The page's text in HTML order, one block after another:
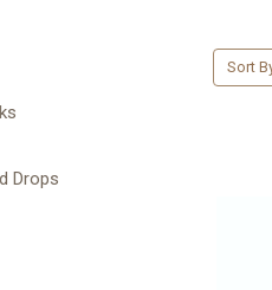
Drops
Sort